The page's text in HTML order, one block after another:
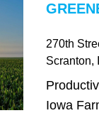
270th
Scranton,
Iowa